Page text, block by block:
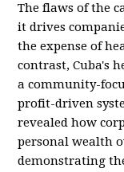
The flaws of the
it drives
the expense of
contrast, Cuba's
a community-
profit-driven
revealed how
personal wealth
demonstrating